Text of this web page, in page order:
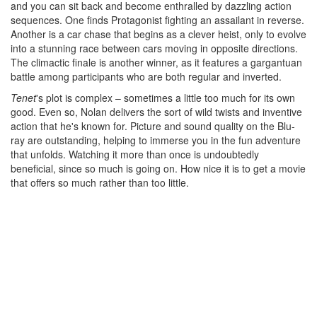
and you can sit back and become enthralled by dazzling action
sequences. One finds Protagonist fighting an assailant in reverse.
Another is a car chase that begins as a clever heist, only to evolve
into a stunning race between cars moving in opposite directions.
The climactic finale is another winner, as it features a gargantuan
battle among participants who are both regular and inverted.
Tenet's plot is complex – sometimes a little too much for its own
good. Even so, Nolan delivers the sort of wild twists and inventive
action that he's known for. Picture and sound quality on the Blu-
ray are outstanding, helping to immerse you in the fun adventure
that unfolds. Watching it more than once is undoubtedly
beneficial, since so much is going on. How nice it is to get a movie
that offers so much rather than too little.